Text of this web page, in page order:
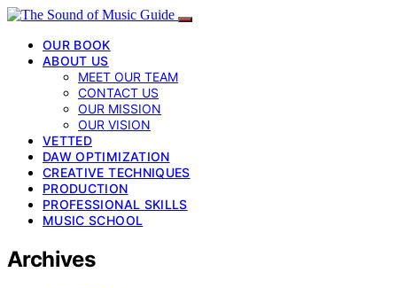
OUR BOOK
ABOUT US
MEET OUR TEAM
CONTACT US
OUR MISSION
OUR VISION
VETTED
DAW OPTIMIZATION
CREATIVE TECHNIQUES
PRODUCTION
PROFESSIONAL SKILLS
MUSIC SCHOOL
Archives